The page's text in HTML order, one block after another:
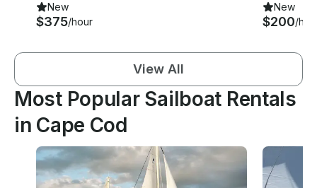
New
$375/hour
New
$200/
View All
Most Popular Sailboat Rentals
in Cape Cod